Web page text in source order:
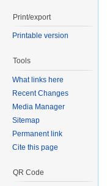
Print/export
Printable version
Tools
What links here
Recent Changes
Media Manager
Sitemap
Permanent link
Cite this page
QR Code